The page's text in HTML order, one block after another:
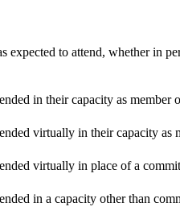
expected to attend, whether in
in their capacity as member
virtually in their capacity as
virtually in place of a
in a capacity other than